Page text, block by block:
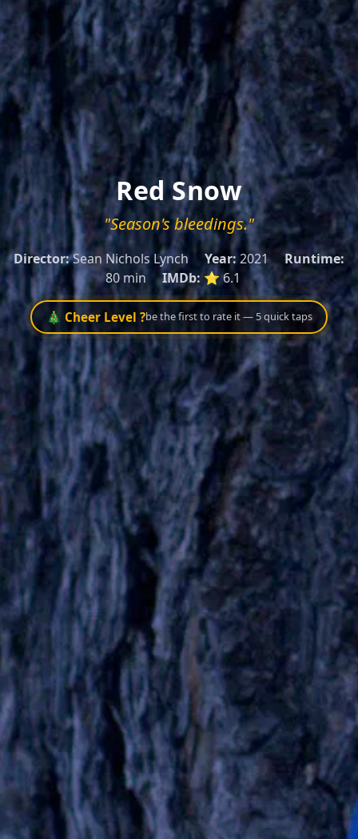
Red Snow
"Season's bleedings."
Director:Sean Nichols Lynch Year: 2021
Runtime:
80 min
IMDb: ⭐ 6.1
🎄 Cheer Level ?be the first to rate it — 5 quick taps